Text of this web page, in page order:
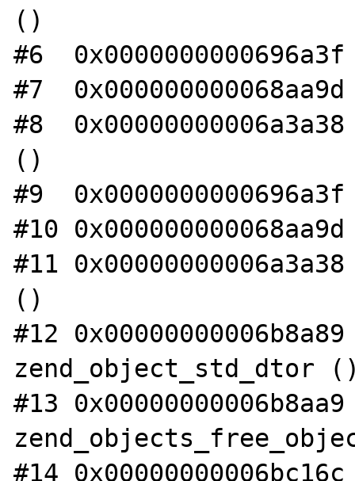
()
#6
#7
#8
()
#9
#10
#11
()
#12
zend_object_std_dtor
#13
#14